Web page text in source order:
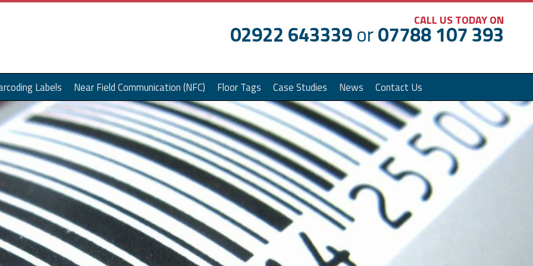
CALL US TODAY ON
02922 643339or07788 107 393
Labels Near Field Communication (NFC) Floor Tags Case Studies News Contact Us